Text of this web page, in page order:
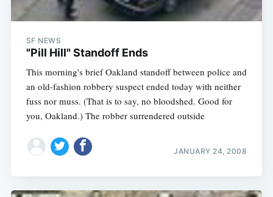
SF NEWS
"Pill Hill" Standoff Ends
This morning's brief Oakland standoff between police and
an old-fashion robbery suspect ended today with neither
fuss nor muss. (That is to say, no bloodshed. Good for
you, Oakland.) The robber surrendered outside
JANUARY 24, 2008